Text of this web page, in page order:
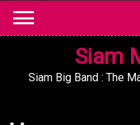
content
Siam
Siam Big Band : The